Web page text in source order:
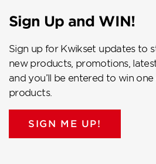
Sign Up and WIN!
Sign up for Kwikset updates to
new products, promotions,
and you’ll be entered to win
products.
SIGN ME UP!